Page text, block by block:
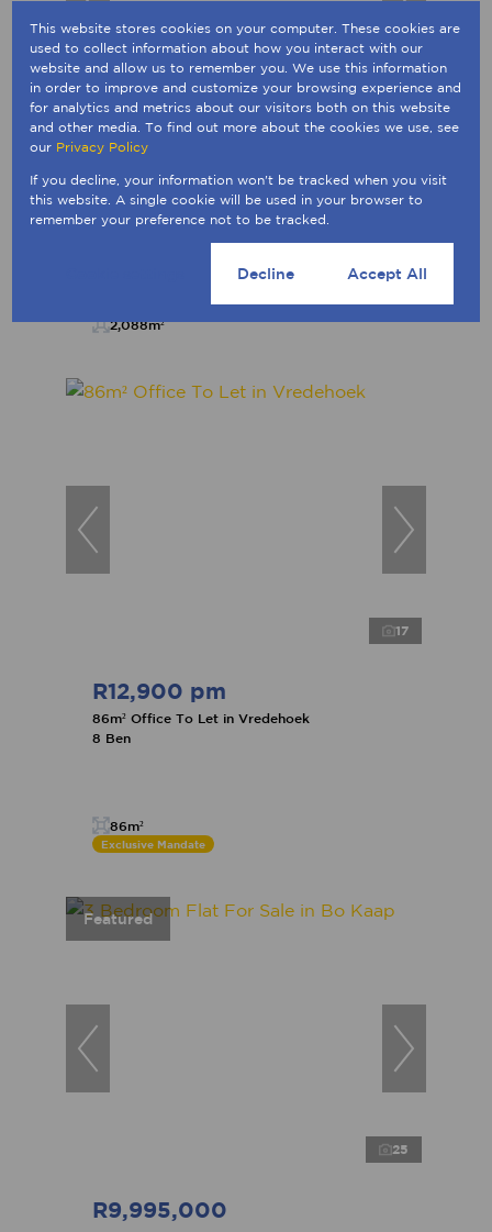
49
R16,990,000
2,088m² Office For Sale in Woodstock
196 Victor 196 Victoria Road
2,088m²
17
R12,900 pm
86m² Office To Let in Vredehoek
8 Ben
86m²
Exclusive Mandate
Featured
25
R9,995,000
This website stores cookies on your computer. These cookies are
used to collect information about how you interact with our
website and allow us to remember you. We use this information
in order to improve and customize your browsing experience and
for analytics and metrics about our visitors both on this website
and other media. To find out more about the cookies we use, see
our Privacy Policy
If you decline, your information won't be tracked when you visit
this website. A single cookie will be used in your browser to
remember your preference not to be tracked.
Decline Accept All